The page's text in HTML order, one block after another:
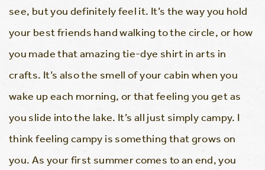
see, but you definitely feel it. It’s the way you hold
your best friends hand walking to the circle, or how
you made that amazing tie-dye shirt in arts in
crafts. It’s also the smell of your cabin when you
wake up each morning, or that feeling you get as
you slide into the lake. It’s all just simply campy. I
think feeling campy is something that grows on
you. As your first summer comes to an end, you